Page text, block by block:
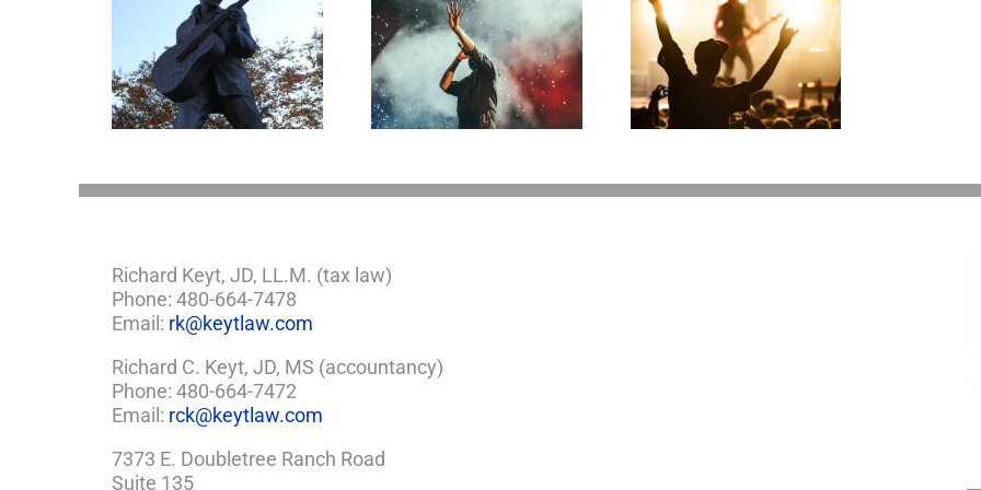
Aaron Carter: A Life
Gone Too Soon
Goodness Gracious!
What Jerry Lee Lewis’
Estate Plan Could
Look Like
Richard Keyt, JD, LL.M. (tax law)
Phone: 480-664-7478
Email: rk@keytlaw.com
Richard C. Keyt, JD, MS (accountancy)
Phone: 480-664-7472
Email: rck@keytlaw.com
7373 E. Doubletree Ranch Road
Suite 135